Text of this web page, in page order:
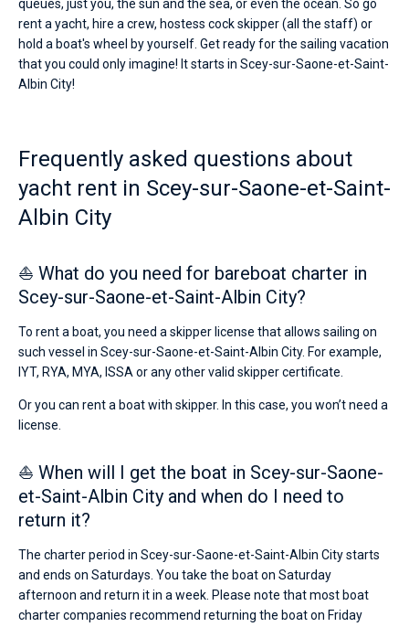
queues, just you, the sun and the sea, or even the ocean. So go
rent a yacht, hire a crew, hostess cock skipper (all the staff) or
hold a boat's wheel by yourself. Get ready for the sailing vacation
that you could only imagine! It starts in Scey-sur-Saone-et-Saint-
Albin City!
Frequently asked questions about
yacht rent in Scey-sur-Saone-et-Saint-
Albin City
⛵ What do you need for bareboat charter in
Scey-sur-Saone-et-Saint-Albin City?
To rent a boat, you need a skipper license that allows sailing on
such vessel in Scey-sur-Saone-et-Saint-Albin City. For example,
IYT, RYA, MYA, ISSA or any other valid skipper certificate.
Or you can rent a boat with skipper. In this case, you won’t need a
license.
⛵ When will I get the boat in Scey-sur-Saone-
et-Saint-Albin City and when do I need to
return it?
The charter period in Scey-sur-Saone-et-Saint-Albin City starts
and ends on Saturdays. You take the boat on Saturday
afternoon and return it in a week. Please note that most boat
charter companies recommend returning the boat on Friday